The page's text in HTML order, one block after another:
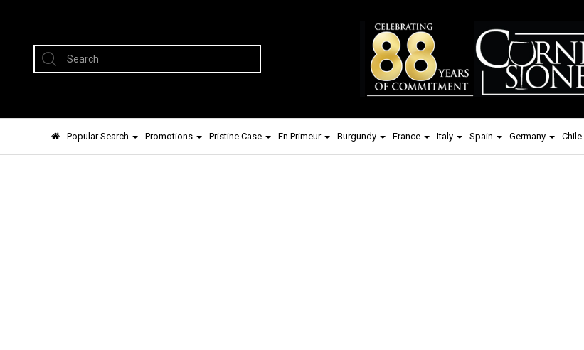
Popular Search Promotions Pristine Case En Primeur Burgundy France Italy Spain Germany Chile